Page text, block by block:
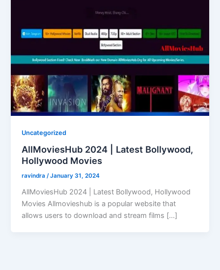
Uncategorized
AllMoviesHub 2024 | Latest Bollywood,
Hollywood Movies
ravindra/January 31, 2024
AllMoviesHub 2024 | Latest Bollywood, Hollywood
Movies Allmovieshub is a popular website that
allows users to download and stream films […]